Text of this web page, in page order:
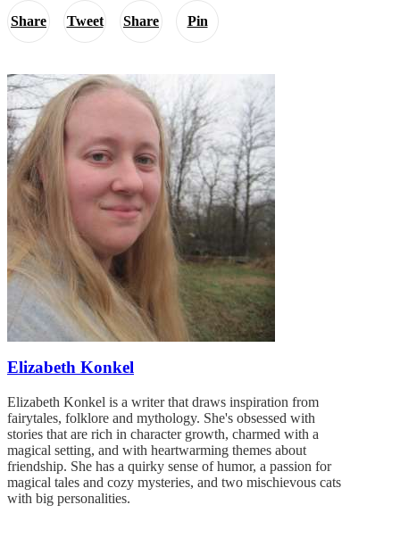
Share Tweet Share Pin
Elizabeth Konkel
Elizabeth Konkel is a writer that draws inspiration from
fairytales, folklore and mythology. She's obsessed with
stories that are rich in character growth, charmed with a
magical setting, and with heartwarming themes about
friendship. She has a quirky sense of humor, a passion for
magical tales and cozy mysteries, and two mischievous cats
with big personalities.